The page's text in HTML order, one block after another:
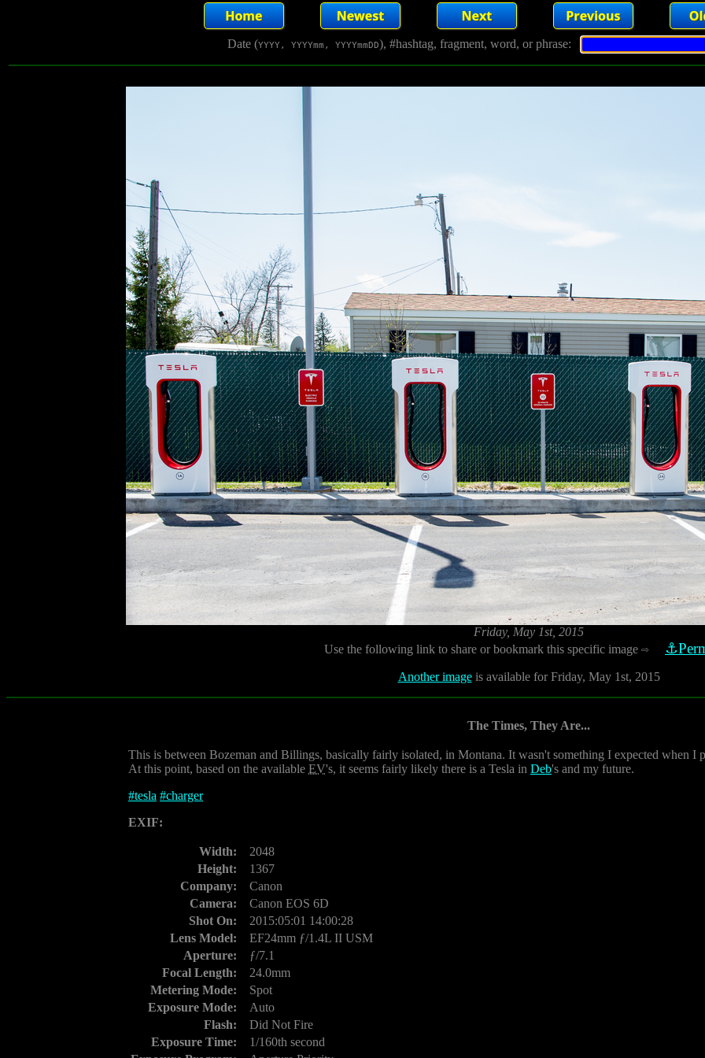
Date (YYYY, YYYYmm, YYYYmmDD), #hashtag, fragment, word, or phrase:
Friday, May 1st, 2015
Use the following link to share or bookmark this specific image ⇨
Another imageis available for Friday, May 1st, 2015
The Times, They Are...
This is between Bozeman and Billings, basically fairly isolated, in Montana. It wasn't something I expected when I
At this point, based on the available EV's, it seems fairly likely there is a Tesla in Deb's and my future.
#tesla #charger
EXIF:
Width:
2048
Height:
1367
Company:
Canon
Camera:
Canon EOS 6D
Shot On:
2015:05:01 14:00:28
Lens Model:
EF24mm ƒ/1.4L II USM
Aperture:
ƒ/7.1
Focal Length:
24.0mm
Metering Mode:
Spot
Exposure Mode:
Auto
Flash:
Did Not Fire
Exposure Time:
1/160th second